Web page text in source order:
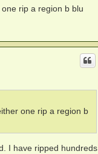
rip a region b blu
one rip a region b
I have ripped hundreds